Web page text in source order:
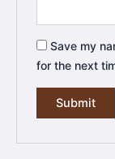
Save my
for the next